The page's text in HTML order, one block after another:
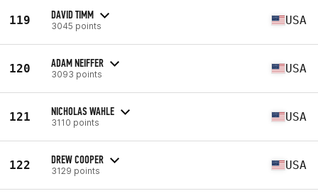
119 DAVID TIMM
3045 points USA
120 ADAM NEIFFER
3093 points USA
121 NICHOLAS WAHLE
3110 points USA
122 DREW COOPER
3129 points USA